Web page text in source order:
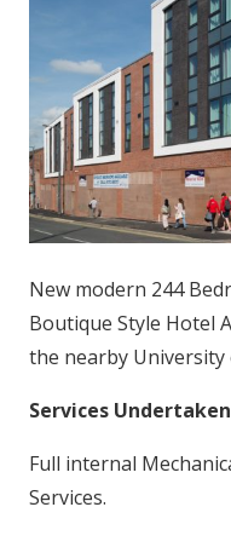
New modern 244
Boutique Style Hotel
the nearby University
Services
Full internal
Services.